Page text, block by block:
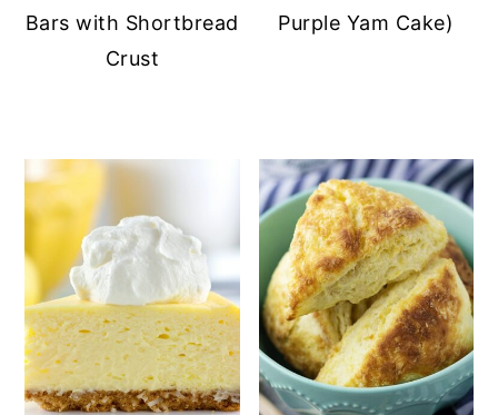
Bars with Shortbread
Crust
Purple Yam Cake)